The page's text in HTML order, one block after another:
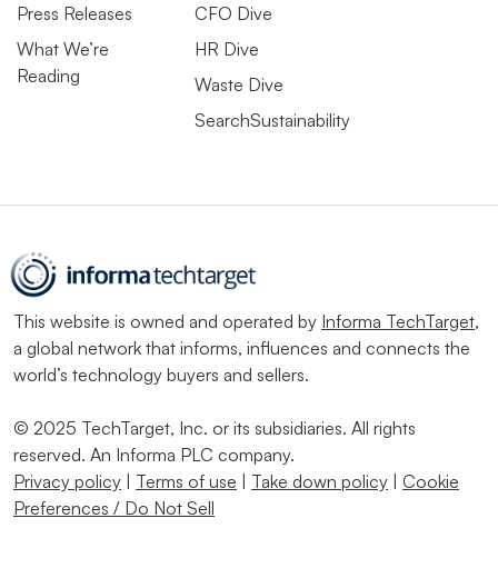
Press Releases
What We’re
Reading
CFO Dive
HR Dive
Waste Dive
SearchSustainability
This website is owned and operated by Informa TechTarget,
a global network that informs, influences and connects the
world’s technology buyers and sellers.
© 2025 TechTarget, Inc. or its subsidiaries. All rights
reserved. An Informa PLC company.
Privacy policy | Terms of use | Take down policy | Cookie
Preferences / Do Not Sell